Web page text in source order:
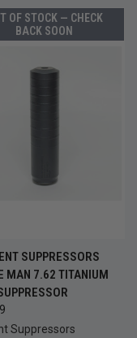
OF STOCK — CHECK
BACK SOON
SUPPRESSORS
MAN 7.62 TITANIUM
Suppressors